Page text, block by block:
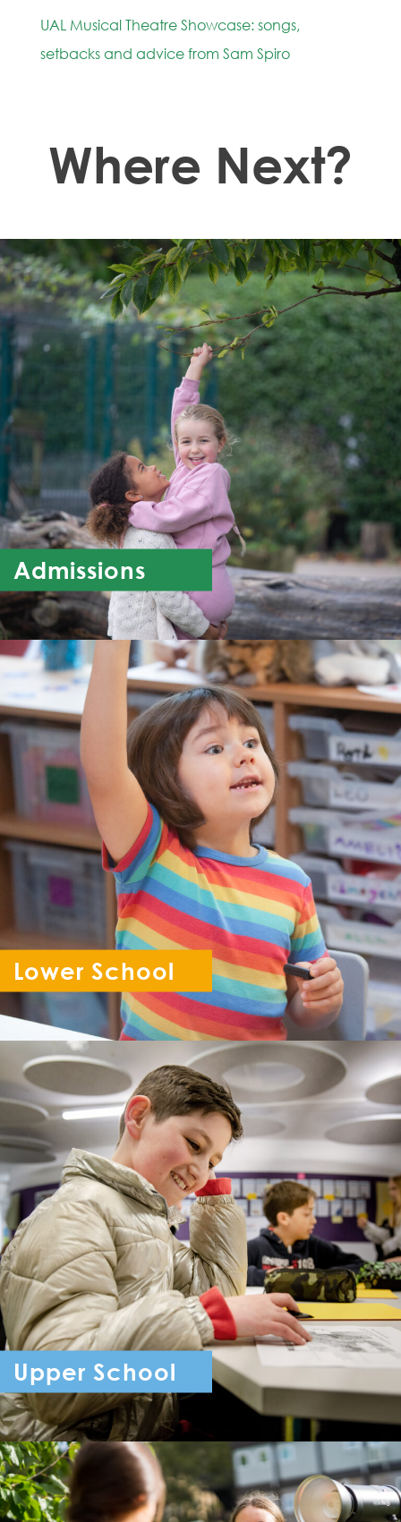
UAL Musical Theatre Showcase: songs,
setbacks and advice from Sam Spiro
Where Next?
Admissions
Lower School
Reception - Year 6
Upper School
Year 7 - Year 11